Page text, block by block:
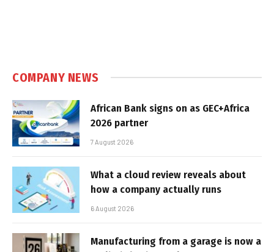
COMPANY NEWS
African Bank signs on as GEC+Africa
2026 partner
7 August 2026
What a cloud review reveals about
how a company actually runs
6 August 2026
Manufacturing from a garage is now a